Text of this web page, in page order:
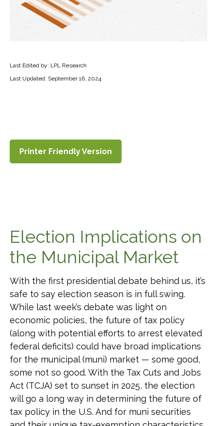
Last Edited by: LPL Research
Last Updated: September 16, 2024
Printer Friendly Version
Election Implications on
the Municipal Market
With the first presidential debate behind us, it’s
safe to say election season is in full swing.
While last week’s debate was light on
economic policies, the future of tax policy
(along with potential efforts to arrest elevated
federal deficits) could have broad implications
for the municipal (muni) market — some good,
some not so good. With the Tax Cuts and Jobs
Act (TCJA) set to sunset in 2025, the election
will go a long way in determining the future of
tax policy in the U.S. And for muni securities